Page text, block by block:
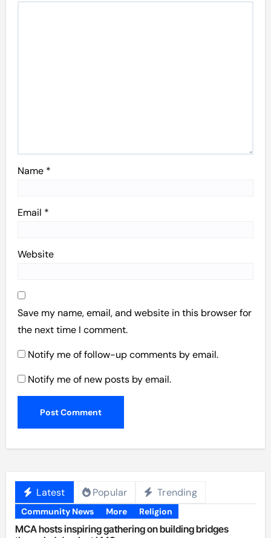
Name *
Email *
Website
Save my name, email, and website in this browser for
the next time I comment.
Notify me of follow-up comments by email.
Notify me of new posts by email.
Latest Popular Trending
Community News More Religion
MCA hosts inspiring gathering on building bridges